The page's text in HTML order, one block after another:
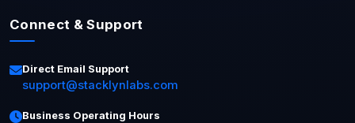
Connect & Support
Direct Email Support
support@stacklynlabs.com
Business Operating Hours